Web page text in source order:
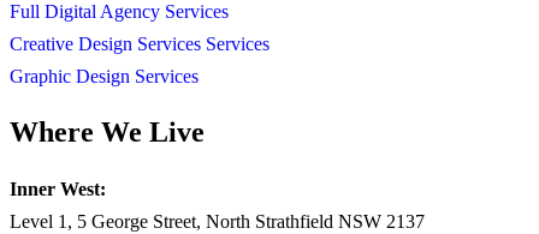
Full Digital Agency Services
Creative Design Services Services
Graphic Design Services
Where We Live
Inner West:
Level 1, 5 George Street, North Strathfield NSW 2137